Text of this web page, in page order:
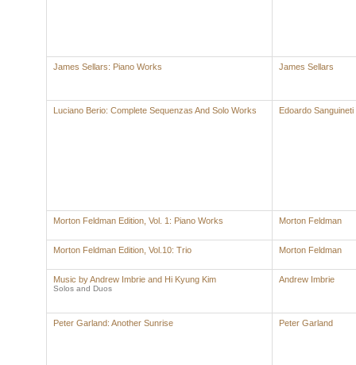
James Sellars: Piano Works James Sellars
Luciano Berio: Complete Sequenzas And Solo Works Edoardo Sanguineti
Morton Feldman Edition, Vol. 1: Piano Works Morton Feldman
Morton Feldman Edition, Vol.10: Trio Morton Feldman
Music by Andrew Imbrie and Hi Kyung Kim
Solos and Duos
Andrew Imbrie
Peter Garland: Another Sunrise Peter Garland